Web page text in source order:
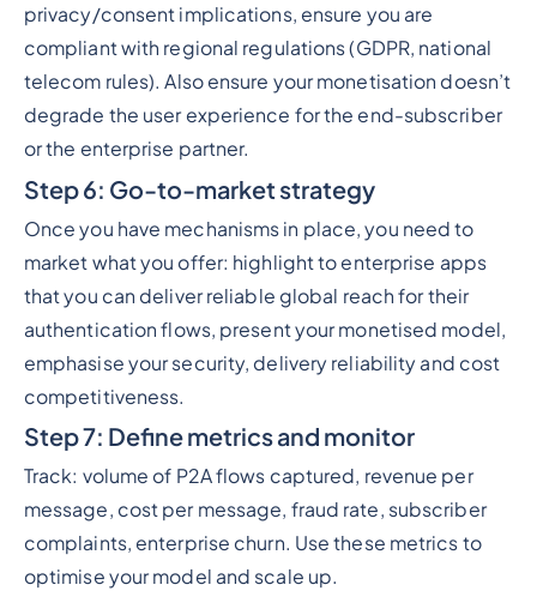
privacy/consent implications, ensure you are
compliant with regional regulations (GDPR, national
telecom rules). Also ensure your monetisation doesn’t
degrade the user experience for the end-subscriber
or the enterprise partner.
Step 6: Go-to-market strategy
Once you have mechanisms in place, you need to
market what you offer: highlight to enterprise apps
that you can deliver reliable global reach for their
authentication flows, present your monetised model,
emphasise your security, delivery reliability and cost
competitiveness.
Step 7: Define metrics and monitor
Track: volume of P2A flows captured, revenue per
message, cost per message, fraud rate, subscriber
complaints, enterprise churn. Use these metrics to
optimise your model and scale up.